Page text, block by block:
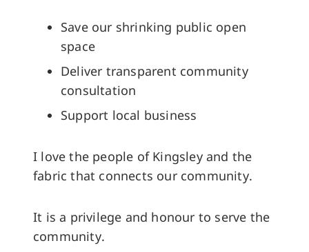
Save our shrinking public open
space
Deliver transparent community
consultation
Support local business
I love the people of Kingsley and the
fabric that connects our community.
It is a privilege and honour to serve the
community.